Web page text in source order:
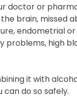
doctor or
brain,
endometrial
problems, high
it with
do so safely.